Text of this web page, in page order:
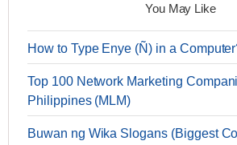
You May Like
How to Type Enye (Ñ) in a
Top 100 Network Marketing
Philippines (MLM)
Buwan ng Wika Slogans (Biggest